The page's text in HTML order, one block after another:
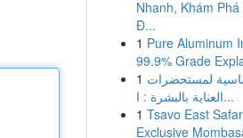
Nhanh, Khám
Đ...
1 Pure Aluminum
99.9% Grade
1 لمستحضرات
العناية بالبشرة : ا...
1 Tsavo East
Exclusive